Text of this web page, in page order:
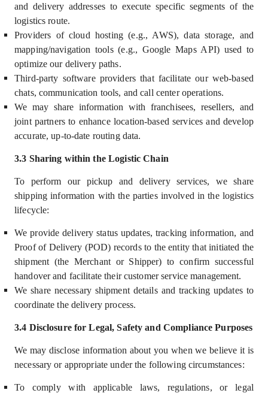
and delivery addresses to execute specific segments of the
logistics route.
Providers of cloud hosting (e.g., AWS), data storage, and
mapping/navigation tools (e.g., Google Maps API) used to
optimize our delivery paths.
Third-party software providers that facilitate our web-based
chats, communication tools, and call center operations.
We may share information with franchisees, resellers, and
joint partners to enhance location-based services and develop
accurate, up-to-date routing data.
3.3 Sharing within the Logistic Chain
To perform our pickup and delivery services, we share
shipping information with the parties involved in the logistics
lifecycle:
We provide delivery status updates, tracking information, and
Proof of Delivery (POD) records to the entity that initiated the
shipment (the Merchant or Shipper) to confirm successful
handover and facilitate their customer service management.
We share necessary shipment details and tracking updates to
coordinate the delivery process.
3.4 Disclosure for Legal, Safety and Compliance Purposes
We may disclose information about youwhen we believe it is
necessary or appropriate under the following circumstances:
To comply with applicable laws, regulations, or legal